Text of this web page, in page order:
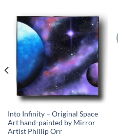
Into Infinity – Original Space
Art hand-painted by Mirror
Artist Phillip Orr